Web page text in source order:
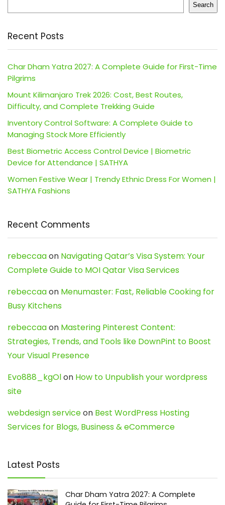
Search
Recent Posts
Char Dham Yatra 2027: A Complete Guide for First-Time
Pilgrims
Mount Kilimanjaro Trek 2026: Cost, Best Routes,
Difficulty, and Complete Trekking Guide
Inventory Control Software: A Complete Guide to
Managing Stock More Efficiently
Best Biometric Access Control Device | Biometric
Device for Attendance | SATHYA
Women Festive Wear | Trendy Ethnic Dress For Women |
SATHYA Fashions
Recent Comments
rebeccaaon Navigating Qatar’s Visa System: Your
Complete Guide to MOI Qatar Visa Services
rebeccaaon Menumaster: Fast, Reliable Cooking for
Busy Kitchens
rebeccaaon Mastering Pinterest Content:
Strategies, Trends, and Tools like DownPint to Boost
Your Visual Presence
Evo888_kgOlon How to Unpublish your wordpress
site
webdesign serviceon Best WordPress Hosting
Services for Blogs, Business & eCommerce
Latest Posts
Char Dham Yatra 2027: A Complete